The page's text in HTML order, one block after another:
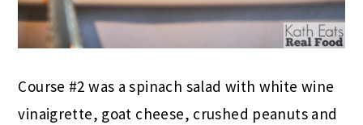
Course #2 was a spinach salad with white wine
vinaigrette, goat cheese, crushed peanuts and